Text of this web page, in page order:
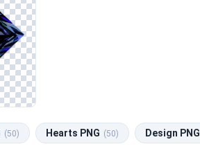
(50) Hearts PNG (50) Design PNG